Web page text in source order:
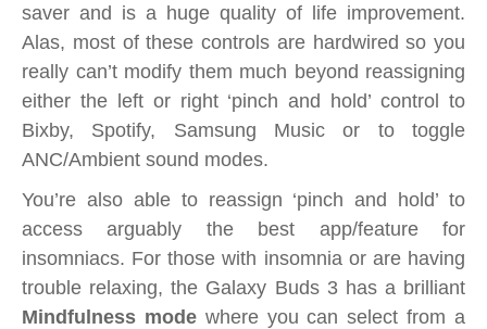
saver and is a huge quality of life improvement.
Alas, most of these controls are hardwired so you
really can’t modify them much beyond reassigning
either the left or right ‘pinch and hold’ control to
Bixby, Spotify, Samsung Music or to toggle
ANC/Ambient sound modes.
You’re also able to reassign ‘pinch and hold’ to
access arguably the best app/feature for
insomniacs. For those with insomnia or are having
trouble relaxing, the Galaxy Buds 3 has a brilliant
Mindfulness modewhere you can select from a